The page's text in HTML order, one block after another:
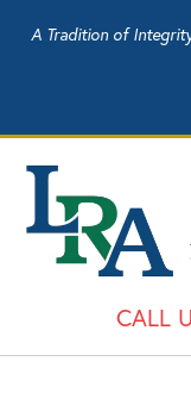
A Tradition of
CALL